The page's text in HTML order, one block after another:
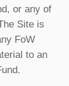
or any of
Site is
FoW
to an